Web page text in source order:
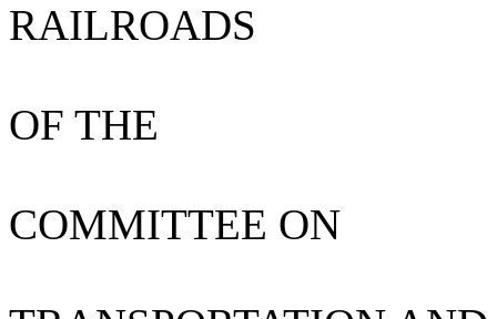
RAILROADS
OF THE
COMMITTEE ON